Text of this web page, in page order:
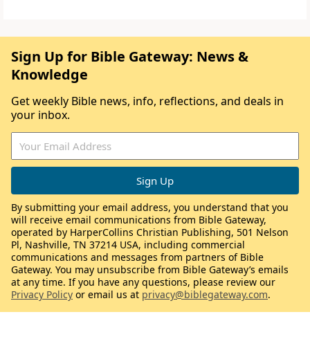
Sign Up for Bible Gateway: News &
Knowledge
Get weekly Bible news, info, reflections, and deals in
your inbox.
By submitting your email address, you understand that you
will receive email communications from Bible Gateway,
operated by HarperCollins Christian Publishing, 501 Nelson
Pl, Nashville, TN 37214 USA, including commercial
communications and messages from partners of Bible
Gateway. You may unsubscribe from Bible Gateway’s emails
at any time. If you have any questions, please review our
Privacy Policy or email us at privacy@biblegateway.com.